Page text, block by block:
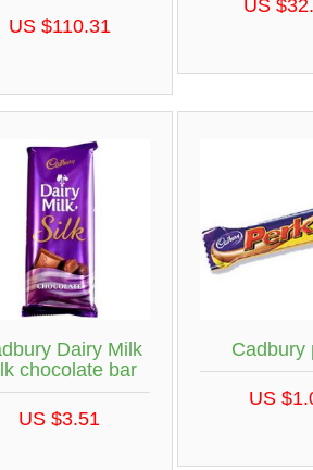
US $110.31
US
Dairy Milk
chocolate bar
US $3.51
Cadbury
US